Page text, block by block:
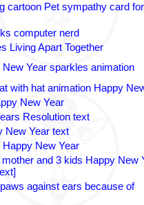
cartoon Pet sympathy card
computer nerd
Living Apart Together
Year sparkles animation
with hat animation Happy
New Year
Resolution text
New Year text
New Year
and 3 kids Happy New
against ears because of